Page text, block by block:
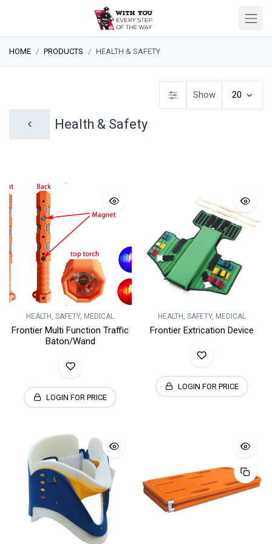
HOME PRODUCTS HEALTH & SAFETY
Health & Safety
Show 20
HEALTH, SAFETY, MEDICAL
Frontier Multi Function Traffic
Baton/Wand
LOGIN FOR PRICE
HEALTH, SAFETY, MEDICAL
Frontier Extrication Device
LOGIN FOR PRICE